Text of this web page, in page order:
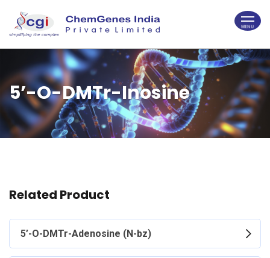
5’-O-DMTr-Inosine
Related Product
5’-O-DMTr-Adenosine (N-bz)